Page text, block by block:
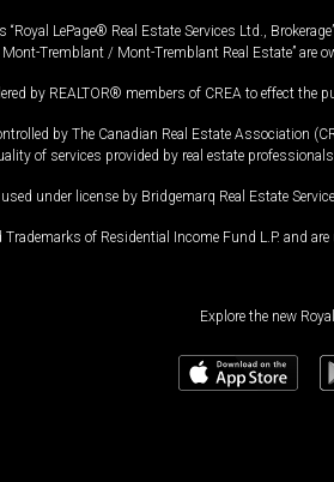
LePage® Real Estate Services Ltd.,
Tremblant / Mont-Tremblant Real Estate” are
by REALTOR® members of CREA to effect the
by The Canadian Real Estate
of services provided by real estate professionals
under license by Bridgemarq Real Estate
of Residential Income Fund L.P. and
Explore the new